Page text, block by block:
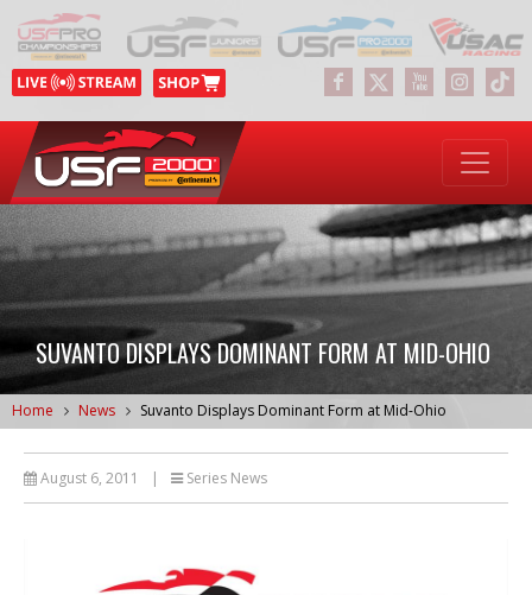
SUVANTO DISPLAYS DOMINANT FORM AT MID-OHIO
Home News Suvanto Displays Dominant Form at Mid-Ohio
August 6, 2011 | Series News